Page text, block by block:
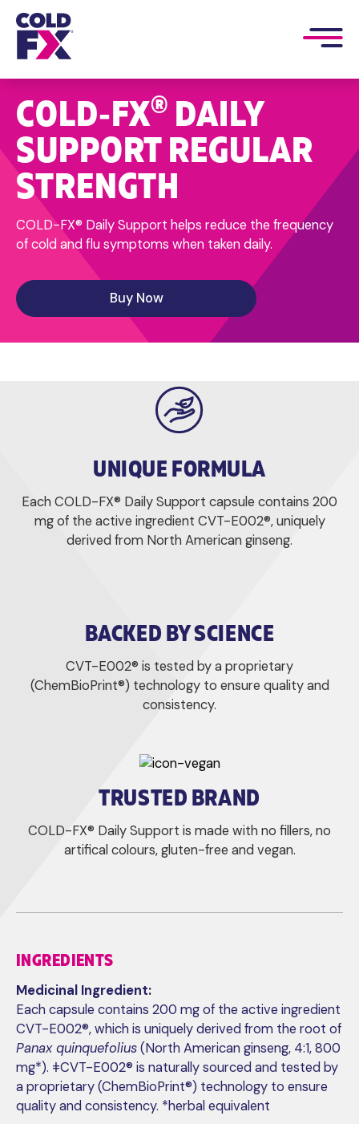
COLD‑FX® DAILY
SUPPORT REGULAR
STRENGTH
COLD-FX® Daily Support helps reduce the frequency
of cold and flu symptoms when taken daily.
Buy Now
UNIQUE FORMULA
Each COLD-FX® Daily Support capsule contains 200
mg of the active ingredient CVT-E002®, uniquely
derived from North American ginseng.
BACKED BY SCIENCE
CVT-E002® is tested by a proprietary
(ChemBioPrint®) technology to ensure quality and
consistency.
TRUSTED BRAND
COLD-FX® Daily Support is made with no fillers, no
artifical colours, gluten-free and vegan.
INGREDIENTS
Medicinal Ingredient:
Each capsule contains 200 mg of the active ingredient
CVT-E002®, which is uniquely derived from the root of
Panax quinquefolius(North American ginseng, 4:1, 800
mg*). ǂCVT-E002® is naturally sourced and tested by
a proprietary (ChemBioPrint®) technology to ensure
quality and consistency. *herbal equivalent